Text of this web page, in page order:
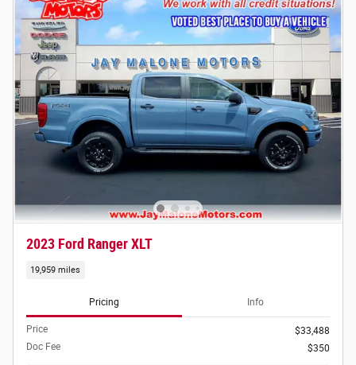
2023 Ford Ranger XLT
19,959 miles
Pricing Info
Price
$33,488
Doc Fee
$350